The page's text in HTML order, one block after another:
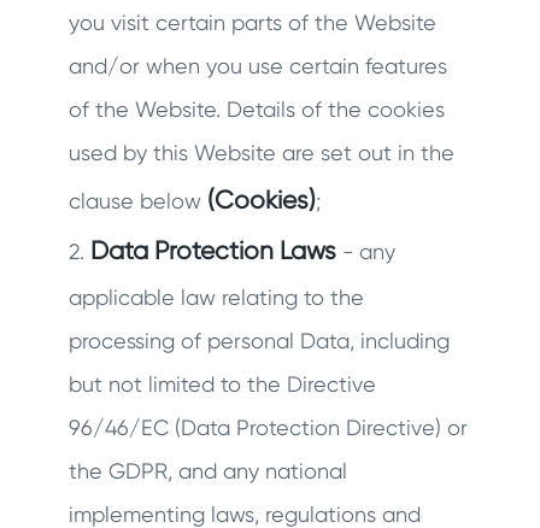
you visit certain parts of the Website
and/or when you use certain features
of the Website. Details of the cookies
used by this Website are set out in the
clause below (Cookies);
2. Data Protection Laws- any
applicable law relating to the
processing of personal Data, including
but not limited to the Directive
96/46/EC (Data Protection Directive) or
the GDPR, and any national
implementing laws, regulations and